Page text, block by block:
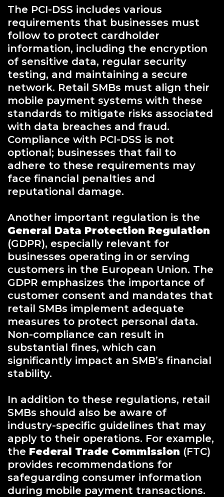
The PCI-DSS includes various
requirements that businesses must
follow to protect cardholder
information, including the encryption
of sensitive data, regular security
testing, and maintaining a secure
network. Retail SMBs must align their
mobile payment systems with these
standards to mitigate risks associated
with data breaches and fraud.
Compliance with PCI-DSS is not
optional; businesses that fail to
adhere to these requirements may
face financial penalties and
reputational damage.
Another important regulation is the
General Data Protection Regulation
(GDPR), especially relevant for
businesses operating in or serving
customers in the European Union. The
GDPR emphasizes the importance of
customer consent and mandates that
retail SMBs implement adequate
measures to protect personal data.
Non-compliance can result in
substantial fines, which can
significantly impact an SMB’s financial
stability.
In addition to these regulations, retail
SMBs should also be aware of
industry-specific guidelines that may
apply to their operations. For example,
the Federal Trade Commission (FTC)
provides recommendations for
safeguarding consumer information
during mobile payment transactions.